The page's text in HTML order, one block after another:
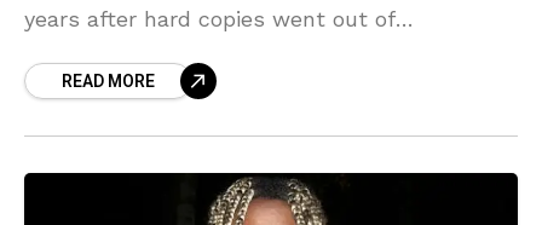
years after hard copies went out of
album Kaupapa Driven Rhymes Uplifted
READ MORE